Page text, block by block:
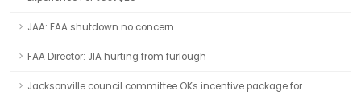
JAA: FAA shutdown no concern
FAA Director: JIA hurting from furlough
Jacksonville council committee OKs incentive package for